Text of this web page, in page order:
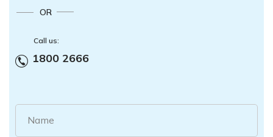
OR
Call us:
1800 2666
Name